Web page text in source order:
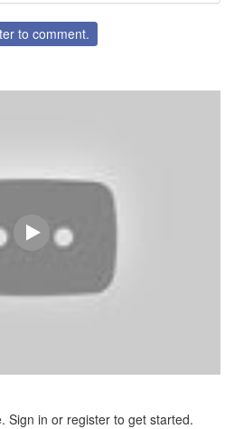
to comment.
Sign in or register to get started.